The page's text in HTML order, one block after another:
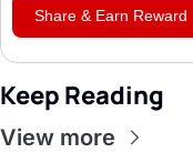
Share & Earn Reward
Keep Reading
View more